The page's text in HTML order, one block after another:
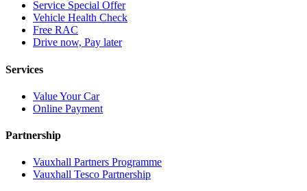
Service Special Offer
Vehicle Health Check
Free RAC
Drive now, Pay later
Services
Value Your Car
Online Payment
Partnership
Vauxhall Partners Programme
Vauxhall Tesco Partnership